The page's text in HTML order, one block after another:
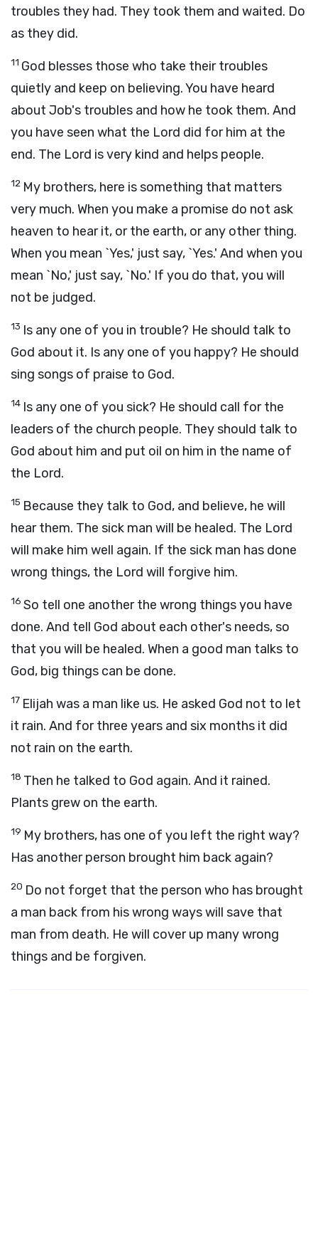
troubles they had. They took them and waited. Do
as they did.
11 God blesses those who take their troubles
quietly and keep on believing. You have heard
about Job's troubles and how he took them. And
you have seen what the Lord did for him at the
end. The Lord is very kind and helps people.
12 My brothers, here is something that matters
very much. When you make a promise do not ask
heaven to hear it, or the earth, or any other thing.
When you mean `Yes,' just say, `Yes.' And when you
mean `No,' just say, `No.' If you do that, you will
not be judged.
13 Is any one of you in trouble? He should talk to
God about it. Is any one of you happy? He should
sing songs of praise to God.
14 Is any one of you sick? He should call for the
leaders of the church people. They should talk to
God about him and put oil on him in the name of
the Lord.
15 Because they talk to God, and believe, he will
hear them. The sick man will be healed. The Lord
will make him well again. If the sick man has done
wrong things, the Lord will forgive him.
16 So tell one another the wrong things you have
done. And tell God about each other's needs, so
that you will be healed. When a good man talks to
God, big things can be done.
17 Elijah was a man like us. He asked God not to let
it rain. And for three years and six months it did
not rain on the earth.
18 Then he talked to God again. And it rained.
Plants grew on the earth.
19 My brothers, has one of you left the right way?
Has another person brought him back again?
20 Do not forget that the person who has brought
a man back from his wrong ways will save that
man from death. He will cover up many wrong
things and be forgiven.